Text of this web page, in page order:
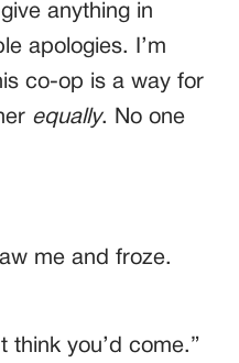
anything in
apologies. I’m
co-op is a way for
equally. No one
me and froze.
think you’d come.”